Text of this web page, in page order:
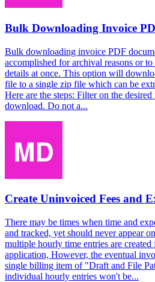
Bulk Downloading Invoice
Bulk downloading invoice PDF
accomplished for archival reasons or
details at once. This option will
file to a single zip file which can be
Here are the steps: Filter on the
download. Do not a...
Create Uninvoiced Fees and
There may be times when time and
and tracked, yet should never appear
multiple hourly time entries are
application, However, the eventual
single billing item of "Draft and File
individual hourly entries won't be...